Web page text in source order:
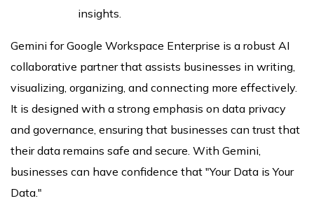
insights.
Gemini for Google Workspace Enterprise is a robust AI
collaborative partner that assists businesses in writing,
visualizing, organizing, and connecting more effectively.
It is designed with a strong emphasis on data privacy
and governance, ensuring that businesses can trust that
their data remains safe and secure. With Gemini,
businesses can have confidence that "Your Data is Your
Data."